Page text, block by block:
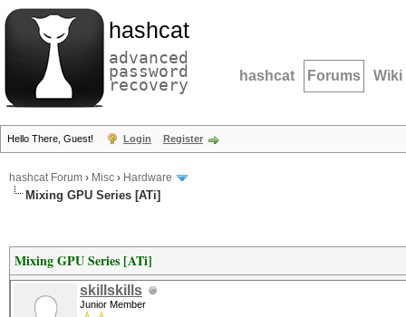
hashcat
advanced
password
recovery hashcat Forums Wiki
Hello There, Guest! Login Register
hashcat Forum › Misc › Hardware
Mixing GPU Series [ATi]
Mixing GPU Series [ATi]
skillskills
Junior Member